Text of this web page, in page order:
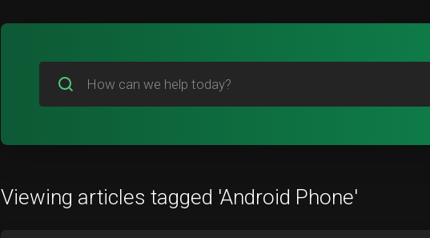
Viewing articles tagged 'Android Phone'